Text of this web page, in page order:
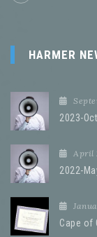
HARMER
2023-
April
2022-
Cape of